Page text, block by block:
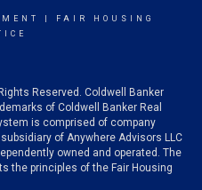
FAIR HOUSING
Reserved. Coldwell Banker
of Coldwell Banker Real
is comprised of company
of Anywhere Advisors LLC
owned and operated. The
the principles of the Fair Housing